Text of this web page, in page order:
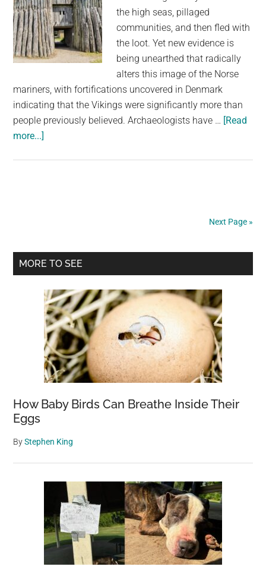
the high seas, pillaged
communities, and then fled with
the loot. Yet new evidence is
being unearthed that radically
alters this image of the Norse
mariners, with fortifications uncovered in Denmark
indicating that the Vikings were significantly more than
people previously believed. Archaeologists have … [Read
more...]
Next Page »
Primary
MORE TO SEE
How Baby Birds Can Breathe Inside Their
Eggs
ByStephen King